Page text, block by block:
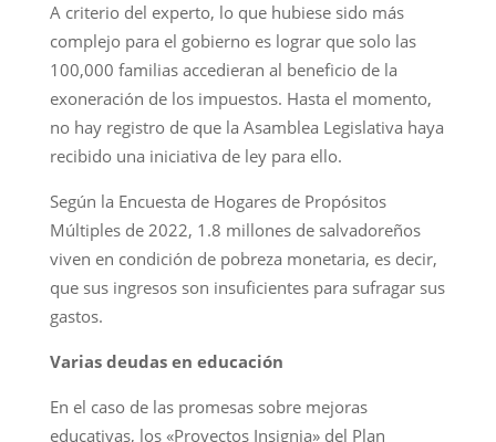
A criterio del experto, lo que hubiese sido más
complejo para el gobierno es lograr que solo las
100,000 familias accedieran al beneficio de la
exoneración de los impuestos. Hasta el momento,
no hay registro de que la Asamblea Legislativa haya
recibido una iniciativa de ley para ello.
Según la Encuesta de Hogares de Propósitos
Múltiples de 2022, 1.8 millones de salvadoreños
viven en condición de pobreza monetaria, es decir,
que sus ingresos son insuficientes para sufragar sus
gastos.
Varias deudas en educación
En el caso de las promesas sobre mejoras
educativas, los «Proyectos Insignia» del Plan